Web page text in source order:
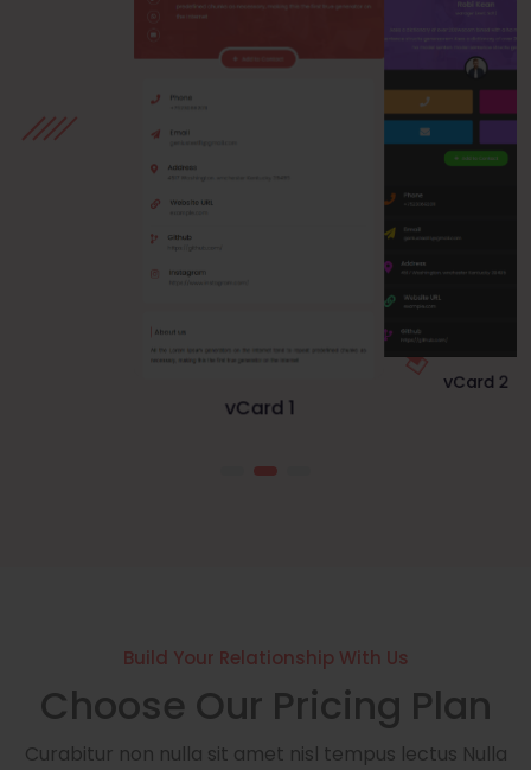
vCard 2
vCard 3
Build Your Relationship With Us
Choose Our Pricing Plan
Curabitur non nulla sit amet nisl tempus lectus Nulla